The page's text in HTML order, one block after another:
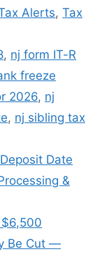
Alerts,Tax
, nj form IT-R
freeze
2026, nj
, nj sibling tax
Date
&
Be Cut —